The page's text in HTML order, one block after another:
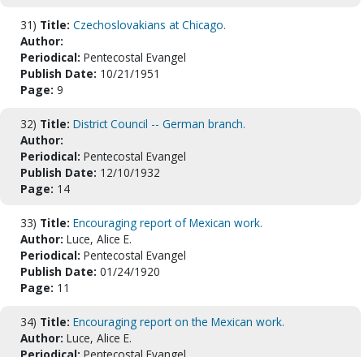
31) Title: Czechoslovakians at Chicago.
Author:
Periodical: Pentecostal Evangel
Publish Date: 10/21/1951
Page: 9
32) Title: District Council -- German branch.
Author:
Periodical: Pentecostal Evangel
Publish Date: 12/10/1932
Page: 14
33) Title: Encouraging report of Mexican work.
Author: Luce, Alice E.
Periodical: Pentecostal Evangel
Publish Date: 01/24/1920
Page: 11
34) Title: Encouraging report on the Mexican work.
Author: Luce, Alice E.